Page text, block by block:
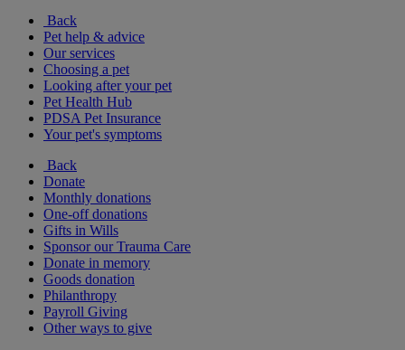
Back
Pet help & advice
Our services
Choosing a pet
Looking after your pet
Pet Health Hub
PDSA Pet Insurance
Your pet's symptoms
Back
Donate
Monthly donations
One-off donations
Gifts in Wills
Sponsor our Trauma Care
Donate in memory
Goods donation
Philanthropy
Payroll Giving
Other ways to give